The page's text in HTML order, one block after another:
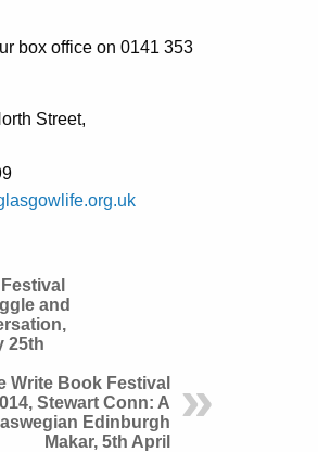
box office on 0141 353
Street,
and
25th
Write Book Festival
Stewart Conn: A
Edinburgh
Makar, 5th April